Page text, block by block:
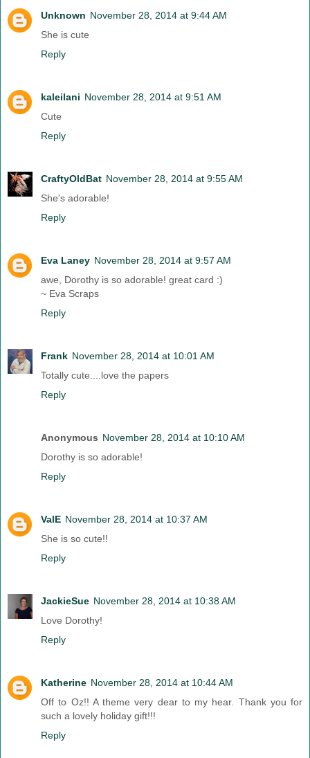
Unknown November 28, 2014 at 9:44 AM
She is cute
Reply
kaleilani November 28, 2014 at 9:51 AM
Cute
Reply
CraftyOldBat November 28, 2014 at 9:55 AM
She's adorable!
Reply
Eva Laney November 28, 2014 at 9:57 AM
awe, Dorothy is so adorable! great card :)
~ Eva Scraps
Reply
Frank November 28, 2014 at 10:01 AM
Totally cute....love the papers
Reply
Anonymous November 28, 2014 at 10:10 AM
Dorothy is so adorable!
Reply
ValE November 28, 2014 at 10:37 AM
She is so cute!!
Reply
JackieSue November 28, 2014 at 10:38 AM
Love Dorothy!
Reply
Katherine November 28, 2014 at 10:44 AM
Off to Oz!! A theme very dear to my hear. Thank you for
such a lovely holiday gift!!!
Reply